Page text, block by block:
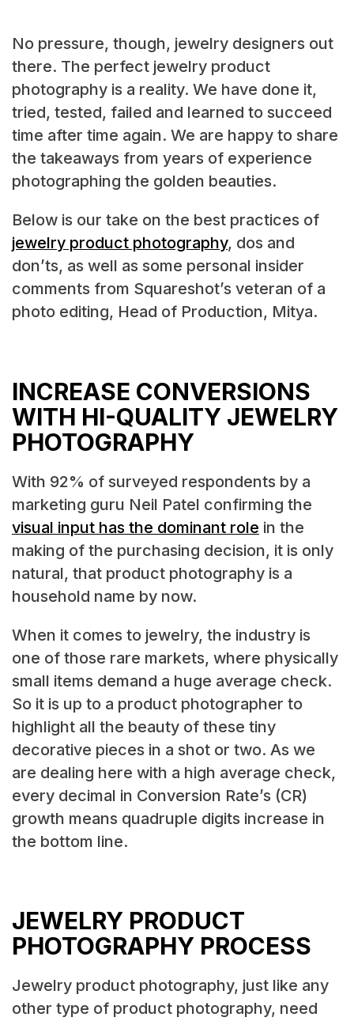
No pressure, though, jewelry designers out
there. The perfect jewelry product
photography is a reality. We have done it,
tried, tested, failed and learned to succeed
time after time again. We are happy to share
the takeaways from years of experience
photographing the golden beauties.
Below is our take on the best practices of
jewelry product photography, dos and
don’ts, as well as some personal insider
comments from Squareshot’s veteran of a
photo editing, Head of Production, Mitya.
INCREASE CONVERSIONS
WITH HI-QUALITY JEWELRY
PHOTOGRAPHY
With 92% of surveyed respondents by a
marketing guru Neil Patel confirming the
visual input has the dominant role in the
making of the purchasing decision, it is only
natural, that product photography is a
household name by now.
When it comes to jewelry, the industry is
one of those rare markets, where physically
small items demand a huge average check.
So it is up to a product photographer to
highlight all the beauty of these tiny
decorative pieces in a shot or two. As we
are dealing here with a high average check,
every decimal in Conversion Rate’s (CR)
growth means quadruple digits increase in
the bottom line.
JEWELRY PRODUCT
PHOTOGRAPHY PROCESS
Jewelry product photography, just like any
other type of product photography, need